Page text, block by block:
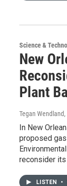
Science &
New
Plant
Tegan Wendland
In New
proposed
reconsider
LISTEN •